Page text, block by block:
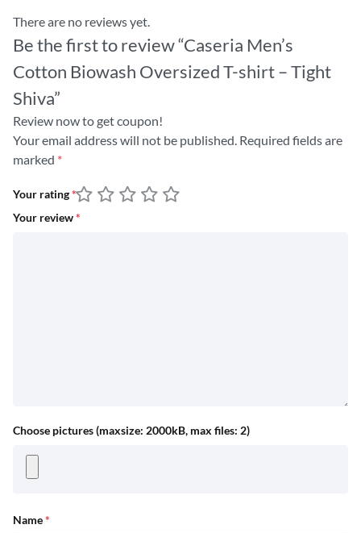
There are no reviews yet.
Be the first to review “Caseria Men’s
Cotton Biowash Oversized T-shirt – Tight
Shiva”
Review now to get coupon!
Your email address will not be published. Required fields are
marked *
Your rating*
Your review*
Choose pictures (maxsize: 2000kB, max files: 2)
Name*